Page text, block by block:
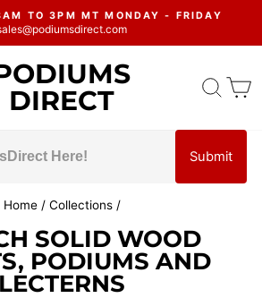
Pause
TO 3PM MT MONDAY - FRIDAY
DIRECT
Submit
Home / Collections /
SOLID WOOD
PODIUMS AND
LECTERNS